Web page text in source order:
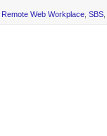
Remote Web Workplace SBS